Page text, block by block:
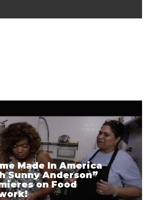
Made In America
Sunny Anderson”
on Food